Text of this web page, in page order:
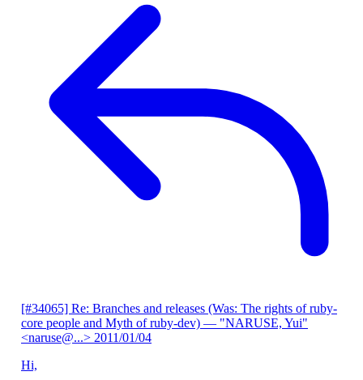
[#34065] Re: Branches and releases (Was: The rights of ruby-
core people and Myth of ruby-dev) — "NARUSE, Yui"
<naruse@...> 2011/01/04
Hi,